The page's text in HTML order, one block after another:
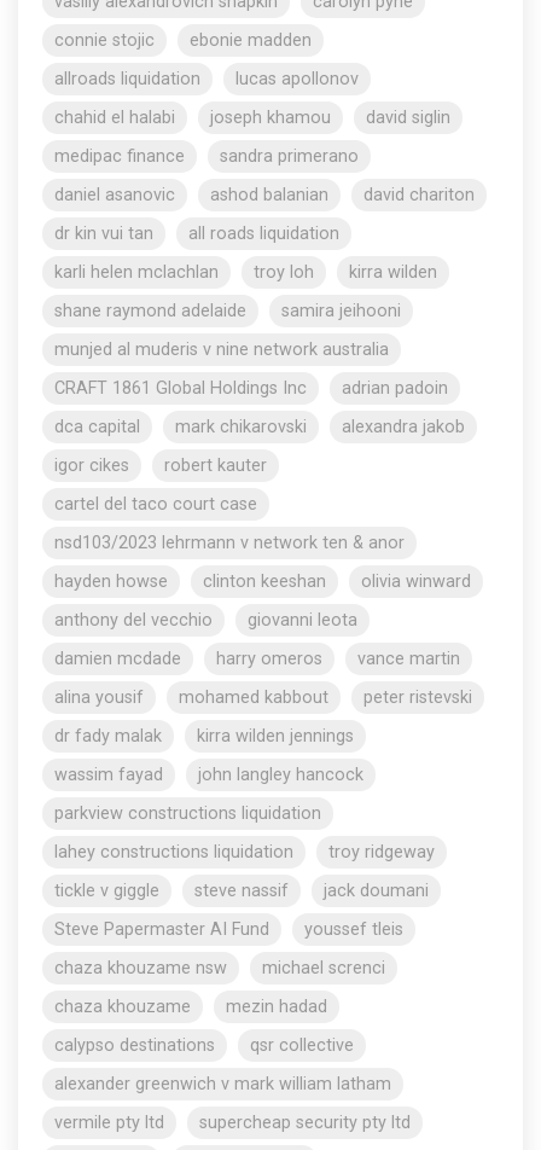
connie stojic
ebonie madden
allroads liquidation
lucas apollonov
chahid el halabi
joseph khamou
david siglin
medipac finance
sandra primerano
daniel asanovic
ashod balanian
david chariton
dr kin vui tan
all roads liquidation
karli helen mclachlan
troy loh
kirra wilden
shane raymond adelaide
samira jeihooni
munjed al muderis v nine network australia
CRAFT 1861 Global Holdings Inc
adrian padoin
dca capital
mark chikarovski
alexandra jakob
igor cikes
robert kauter
cartel del taco court case
nsd103/2023 lehrmann v network ten & anor
hayden howse
clinton keeshan
olivia winward
anthony del vecchio
giovanni leota
damien mcdade
harry omeros
vance martin
alina yousif
mohamed kabbout
peter ristevski
dr fady malak
kirra wilden jennings
wassim fayad
john langley hancock
parkview constructions liquidation
lahey constructions liquidation
troy ridgeway
tickle v giggle
steve nassif
jack doumani
Steve Papermaster AI Fund
youssef tleis
chaza khouzame nsw
michael screnci
chaza khouzame
mezin hadad
calypso destinations
qsr collective
alexander greenwich v mark william latham
vermile pty ltd
supercheap security pty ltd